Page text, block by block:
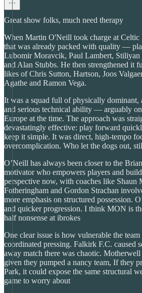
Great show folks, much need therapy
When Martin O'Neill took charge at Celtic
that was already packed with quality —
Lubomir Moravcik, Paul Lambert, Stiliyan
and Alan Stubbs. He then strengthened it
likes of Chris Sutton, Hartson, Joos
Agathe and Ramon Vega.
It was a squad full of physically dominant,
and serious technical ability — arguably
Europe at the time. The approach was
devastatingly effective: play forward
keep it simple. It was direct, high-tempo
overcomplication. Who let the dogs out,
O’Neill has always been closer to the
motivator who empowers players and
perspective now, with coaches like Shaun
Fotheringham and Gordon Strachan
more emphasis on structured possession.
and quicker progression. I think MON is
half nonsense at ibrokes
One clear issue is how vulnerable the
coordinated pressing. Falkirk F.C. caused
away match there was chaotic. Motherwell
given they pumped a nancy team, If they
Park, it could expose the same structural
game to worry about